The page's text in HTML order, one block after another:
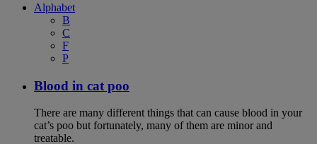
Alphabet
B
C
F
P
Blood in cat poo
There are many different things that can cause blood in your
cat’s poo but fortunately, many of them are minor and
treatable.